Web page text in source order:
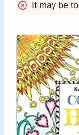
It may be